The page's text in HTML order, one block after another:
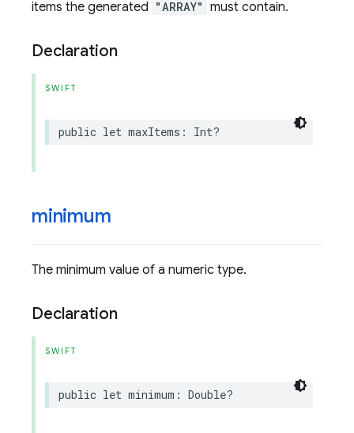
items the generated "ARRAY" must contain.
Declaration
SWIFT
public let maxItems : Int?
minimum
The minimum value of a numeric type.
Declaration
SWIFT
public let minimum : Double?